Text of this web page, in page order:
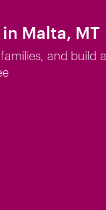
Malta, MT
and build a